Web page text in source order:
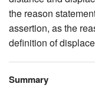
the reason
assertion, as the
definition of
Summary